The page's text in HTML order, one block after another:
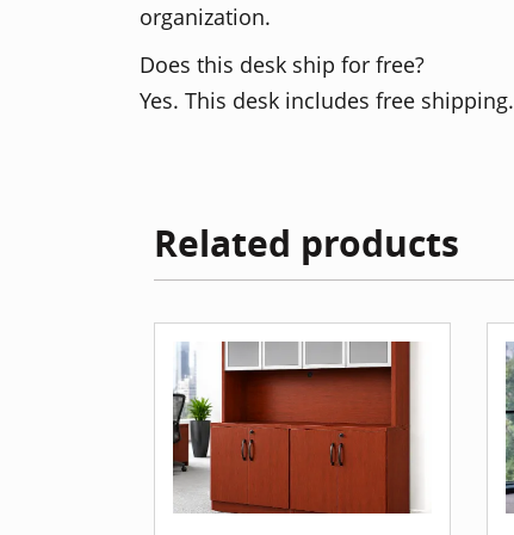
organization.
Does this desk ship for free?
Yes. This desk includes free shipping.
Related products